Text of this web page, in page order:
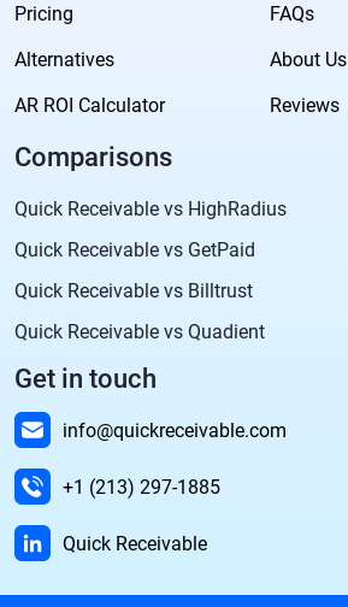
Pricing
FAQs
Alternatives
About Us
AR ROI Calculator
Reviews
Comparisons
Quick Receivable vs HighRadius
Quick Receivable vs GetPaid
Quick Receivable vs Billtrust
Quick Receivable vs Quadient
Get in touch
info@quickreceivable.com
+1 (213) 297-1885
Quick Receivable